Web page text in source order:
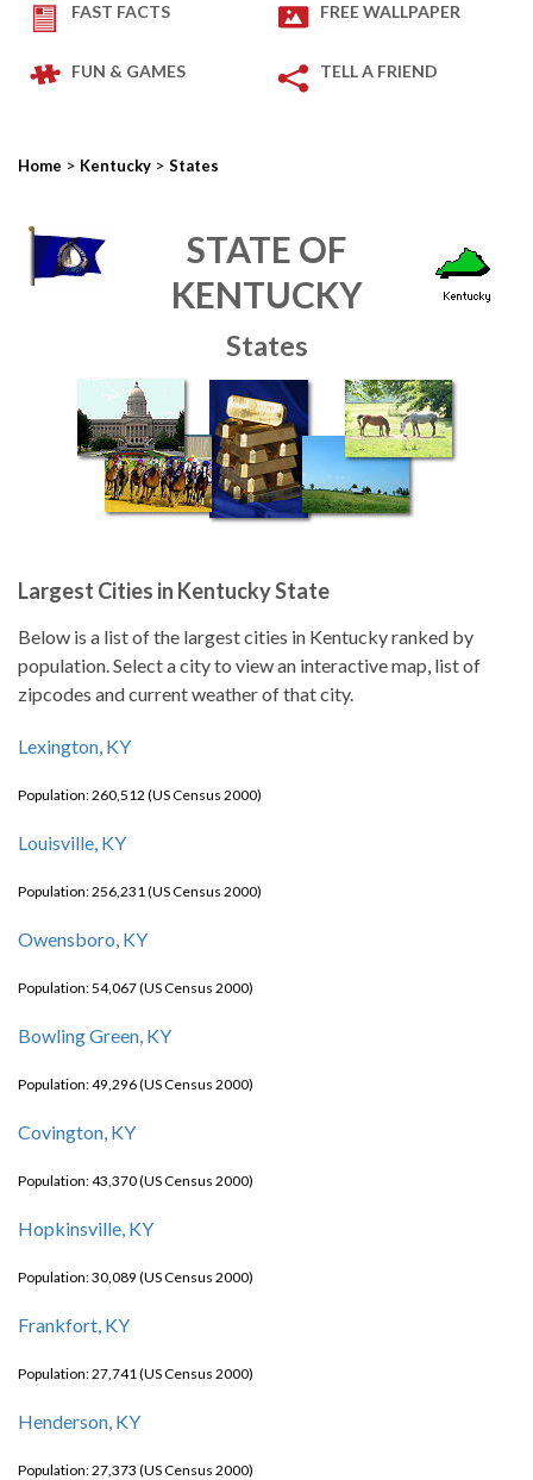
FAST FACTS FREE WALLPAPER
FUN & GAMES TELL A FRIEND
Home > Kentucky > States
STATE OF
KENTUCKY
States
Largest Cities in Kentucky State
Below is a list of the largest cities in Kentucky ranked by
population. Select a city to view an interactive map, list of
zipcodes and current weather of that city.
Lexington, KY
Population: 260,512 (US Census 2000)
Louisville, KY
Population: 256,231 (US Census 2000)
Owensboro, KY
Population: 54,067 (US Census 2000)
Bowling Green, KY
Population: 49,296 (US Census 2000)
Covington, KY
Population: 43,370 (US Census 2000)
Hopkinsville, KY
Population: 30,089 (US Census 2000)
Frankfort, KY
Population: 27,741 (US Census 2000)
Henderson, KY
Population: 27,373 (US Census 2000)